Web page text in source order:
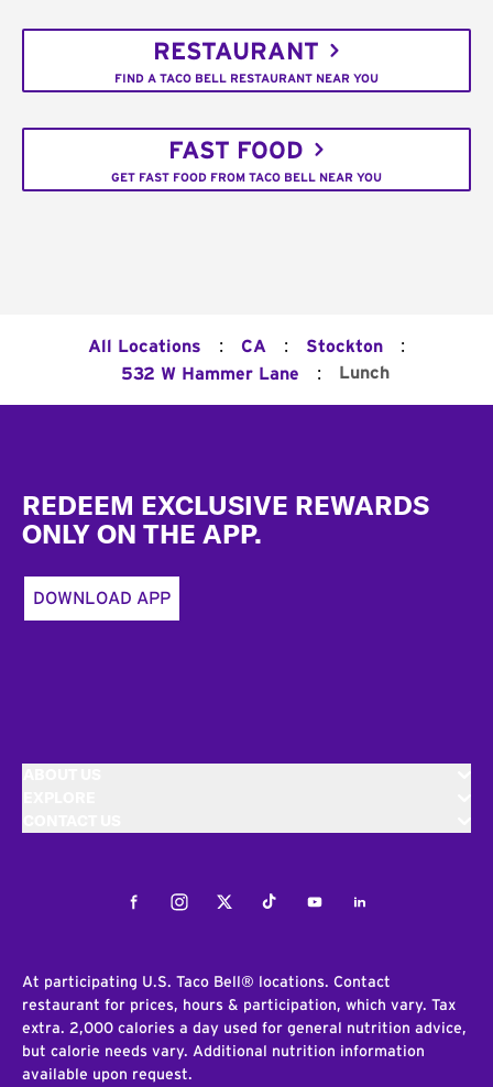
RESTAURANT
FIND A TACO BELL RESTAURANT NEAR YOU
FAST FOOD
GET FAST FOOD FROM TACO BELL NEAR YOU
All Locations : CA : Stockton :
532 W Hammer Lane : Lunch
REDEEM EXCLUSIVE REWARDS
ONLY ON THE APP.
DOWNLOAD APP
FacebookInstagramTwitterTiktokYoutubeLinkedIn
At participating U.S. Taco Bell® locations. Contact
restaurant for prices, hours & participation, which vary. Tax
extra. 2,000 calories a day used for general nutrition advice,
but calorie needs vary. Additional nutrition information
available upon request.